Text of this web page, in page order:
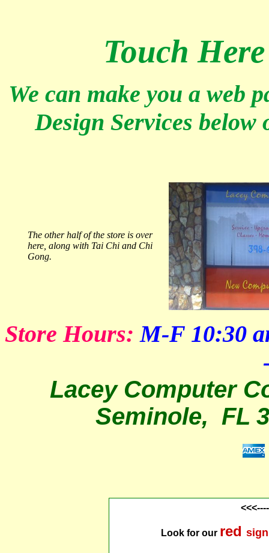
Touch
We can make you a web
Design Services
The other half of the store is over
here, along with Tai Chi and Chi
Gong.
Store Hours:M-F 10:30
Lacey Computer
Seminole, FL
Look for our red sign